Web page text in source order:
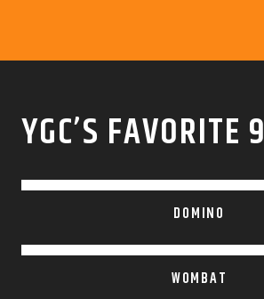
YGC’S FAVORITE 9
DOMINO
WOMBAT